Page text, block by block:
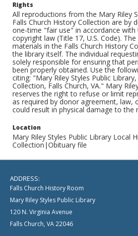
Rights
All reproductions from the Mary Riley
Falls Church History Collection are by
one-time "fair use" in accordance with
copyright law (Title 17, U.S. Code).
materials in the Falls Church History
the library itself. The individual
solely responsible for ensuring that
been properly obtained. Use the
citing: "Mary Riley Styles Public
Collection, Falls Church, VA." Mary
reserves the right to refuse or limit
as required by donor agreement, law,
could result in physical damage to the
Location
Mary Riley Styles Public Library Local
Collection|Obituary file
ADDRESS:
Falls Church History Room
Mary Riley Styles Public Library
120 N. Virginia Avenue
Falls Church, VA 22046